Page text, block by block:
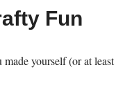
Fun
yourself (or at least